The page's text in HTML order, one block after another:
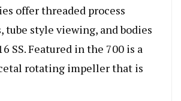
offer threaded process
tube style viewing, and bodies
SS. Featured in the 700 is a
rotating impeller that is